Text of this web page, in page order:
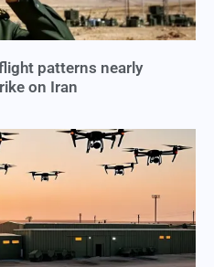
patterns nearly
on Iran